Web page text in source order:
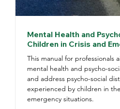
Mental Health and
Children in Crisis and
This manual for professionals
mental health and psycho-
and address psycho-social
experienced by children in
emergency situations.